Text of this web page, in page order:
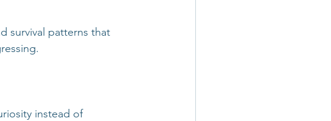
survival patterns that
instead of